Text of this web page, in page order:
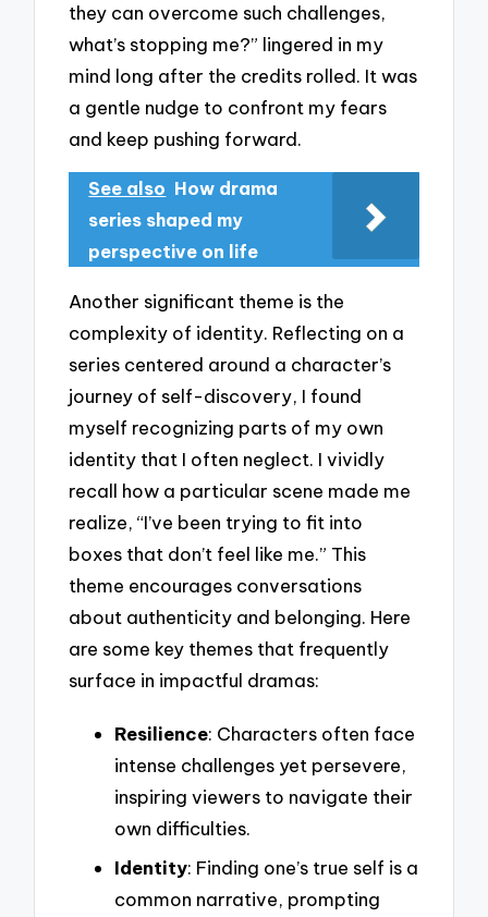
they can overcome such challenges,
what’s stopping me?” lingered in my
mind long after the credits rolled. It was
a gentle nudge to confront my fears
and keep pushing forward.
See also How drama
series shaped my
perspective on life
Another significant theme is the
complexity of identity. Reflecting on a
series centered around a character’s
journey of self-discovery, I found
myself recognizing parts of my own
identity that I often neglect. I vividly
recall how a particular scene made me
realize, “I’ve been trying to fit into
boxes that don’t feel like me.” This
theme encourages conversations
about authenticity and belonging. Here
are some key themes that frequently
surface in impactful dramas:
Resilience: Characters often face
intense challenges yet persevere,
inspiring viewers to navigate their
own difficulties.
Identity: Finding one’s true self is a
common narrative, prompting